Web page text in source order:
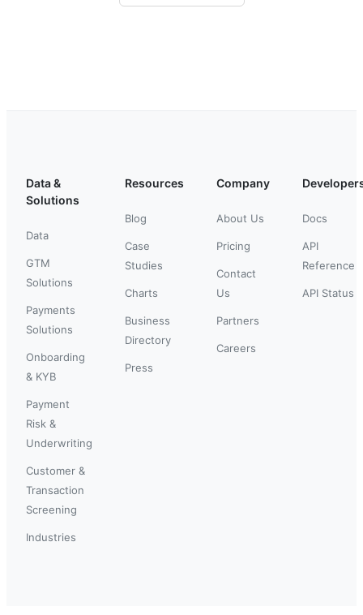
Data &
Solutions
Data
GTM
Solutions
Payments
Solutions
Onboarding
& KYB
Payment
Risk &
Underwriting
Customer &
Transaction
Screening
Industries
Resources
Blog
Case
Studies
Charts
Business
Directory
Press
Company
About Us
Pricing
Contact
Us
Partners
Careers
Docs
API
Reference
API Status